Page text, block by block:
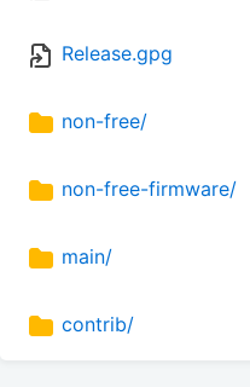
Release.gpg
non-free/
non-free-firmware/
main/
contrib/